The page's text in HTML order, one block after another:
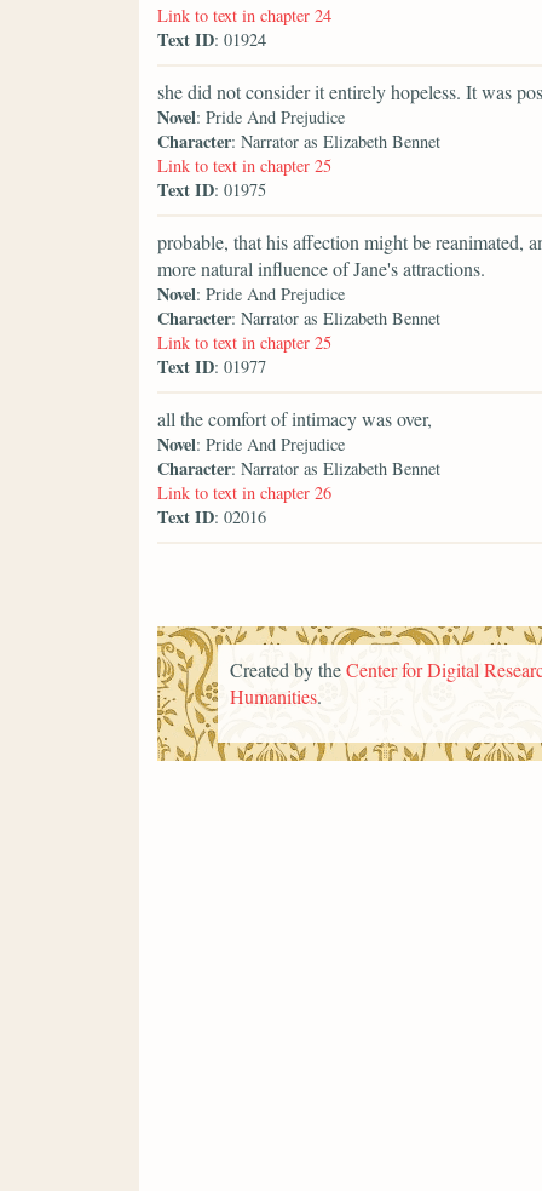
Link to text in chapter 24
Text ID: 01924
she did not consider it entirely hopeless. It was
Novel: Pride And Prejudice
Character: Narrator as Elizabeth Bennet
Link to text in chapter 25
Text ID: 01975
probable, that his affection might be reanimated,
more natural influence of Jane's attractions.
Novel: Pride And Prejudice
Character: Narrator as Elizabeth Bennet
Link to text in chapter 25
Text ID: 01977
all the comfort of intimacy was over,
Novel: Pride And Prejudice
Character: Narrator as Elizabeth Bennet
Link to text in chapter 26
Text ID: 02016
Created by theCenter for Digital
Humanities.